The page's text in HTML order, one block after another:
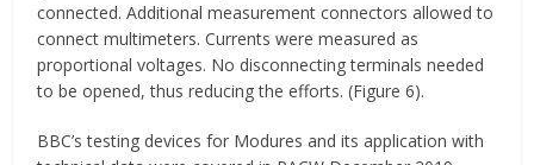
connected. Additional measurement connectors allowed to
connect multimeters. Currents were measured as
proportional voltages. No disconnecting terminals needed
to be opened, thus reducing the efforts. (Figure 6).
BBC’s testing devices for Modures and its application with